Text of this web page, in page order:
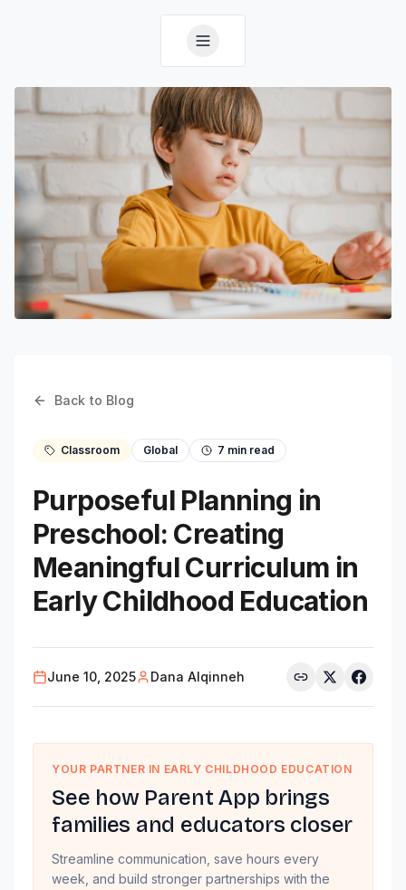
Back to Blog
Classroom Global 7 min read
Purposeful Planning in
Preschool: Creating
Meaningful Curriculum in
Early Childhood Education
June 10, 2025 Dana Alqinneh
YOUR PARTNER IN EARLY CHILDHOOD EDUCATION
See how Parent App brings
families and educators closer
Streamline communication, save hours every
week, and build stronger partnerships with the